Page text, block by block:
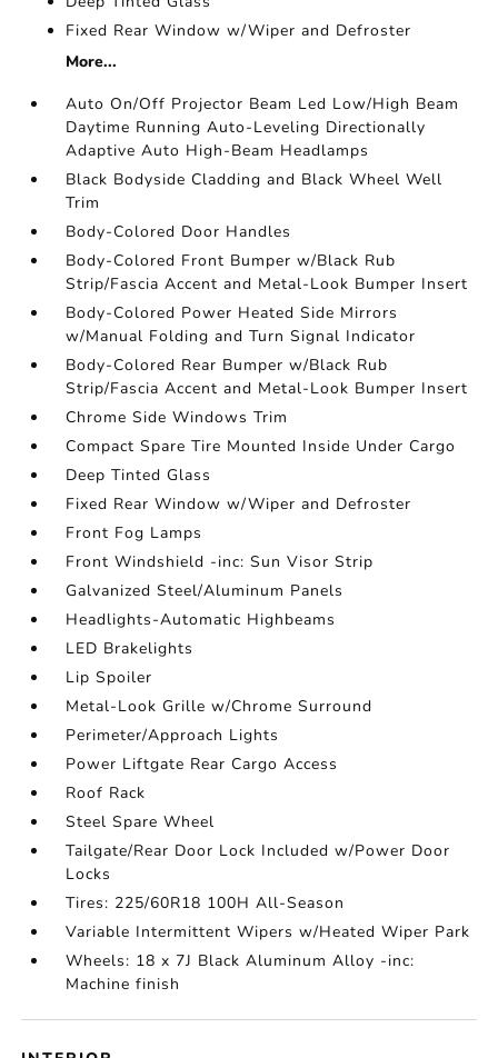
Fixed Rear Window w/Wiper and Defroster
More...
Auto On/Off Projector Beam Led Low/High Beam
Daytime Running Auto-Leveling Directionally
Adaptive Auto High-Beam Headlamps
Black Bodyside Cladding and Black Wheel Well
Trim
Body-Colored Door Handles
Body-Colored Front Bumper w/Black Rub
Strip/Fascia Accent and Metal-Look Bumper Insert
Body-Colored Power Heated Side Mirrors
w/Manual Folding and Turn Signal Indicator
Body-Colored Rear Bumper w/Black Rub
Strip/Fascia Accent and Metal-Look Bumper Insert
Chrome Side Windows Trim
Compact Spare Tire Mounted Inside Under Cargo
Deep Tinted Glass
Fixed Rear Window w/Wiper and Defroster
Front Fog Lamps
Front Windshield -inc: Sun Visor Strip
Galvanized Steel/Aluminum Panels
Headlights-Automatic Highbeams
LED Brakelights
Lip Spoiler
Metal-Look Grille w/Chrome Surround
Perimeter/Approach Lights
Power Liftgate Rear Cargo Access
Roof Rack
Steel Spare Wheel
Tailgate/Rear Door Lock Included w/Power Door
Locks
Tires: 225/60R18 100H All-Season
Variable Intermittent Wipers w/Heated Wiper Park
Wheels: 18 x 7J Black Aluminum Alloy -inc:
Machine finish